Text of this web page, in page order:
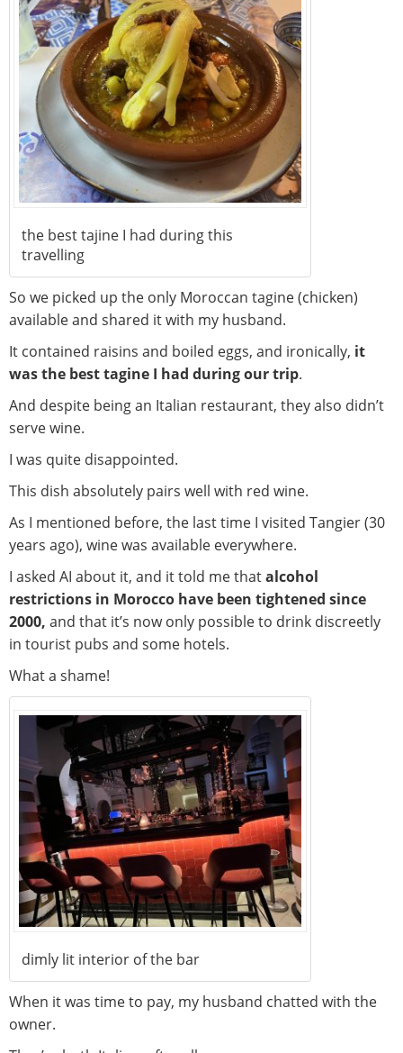
the best tajine I had during this
travelling
So we picked up the only Moroccan tagine (chicken)
available and shared it with my husband.
It contained raisins and boiled eggs, and ironically, it
was the best tagine I had during our trip.
And despite being an Italian restaurant, they also didn’t
serve wine.
I was quite disappointed.
This dish absolutely pairs well with red wine.
As I mentioned before, the last time I visited Tangier (30
years ago), wine was available everywhere.
I asked AI about it, and it told me thatalcohol
restrictions in Morocco have been tightened since
2000, and that it’s now only possible to drink discreetly
in tourist pubs and some hotels.
What a shame!
dimly lit interior of the bar
When it was time to pay, my husband chatted with the
owner.